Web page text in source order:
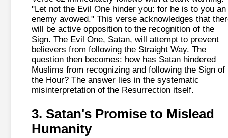
"Let not the Evil One hinder you: for he is to you an
enemy avowed." This verse acknowledges that
will be active opposition to the recognition of the
Sign. The Evil One, Satan, will attempt to prevent
believers from following the Straight Way. The
question then becomes: how has Satan hindered
Muslims from recognizing and following the Sign of
the Hour? The answer lies in the systematic
misinterpretation of the Resurrection itself.
3. Satan's Promise to Mislead
Humanity